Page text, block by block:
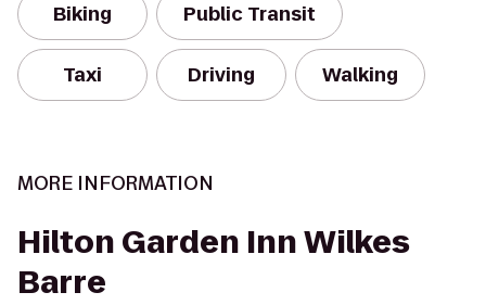
Biking Public Transit
Taxi Driving Walking
MORE INFORMATION
Hilton Garden Inn Wilkes
Barre